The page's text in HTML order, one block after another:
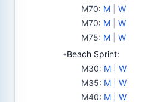
M70: M
W
M70: M
W
M75: M W
•Beach Sprint:
M30: M
W
M35: M
W
M40: M W